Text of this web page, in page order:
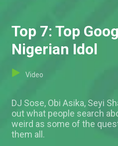
Top 7: Top
Nigerian Idol
Video
DJ Sose, Obi Asika, Seyi
out what people search
weird as some of the
them all.